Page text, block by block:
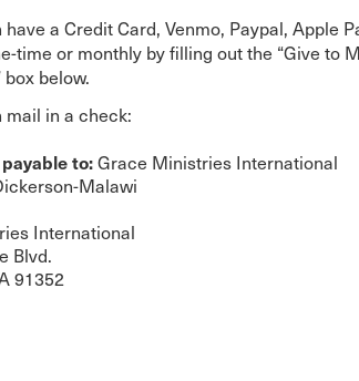
have a Credit Card, Venmo, Paypal, Apple
time or monthly by filling out the “Give to
box below.
mail in a check:
to:Grace Ministries International
Malawi
International
Blvd.
91352